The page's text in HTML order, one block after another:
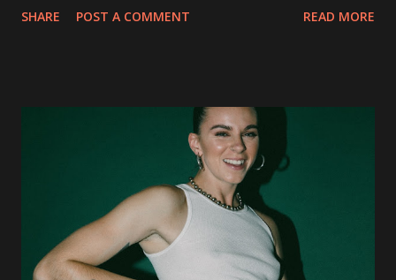
via Napalm Records on July 6, 2018, and pre-orders are
pleased to reveal the first of several segments of a new
interview commentary series supporting the release of
Outlaws 'Til The End. The first segment, titled "Intro to
Outlaw Country", features members of DEVILDRIVER as
well as album guests Randy Blythe of Lamb of God, Lee
Ving of Fear, Hank3, Wednesday 13, Burton C. Bell of Fear
Factory and Brock Lindow of 36 Crazyfists discussing their
SHARE POST A COMMENT READ MORE